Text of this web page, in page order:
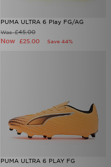
PUMA ULTRA 6 Play FG/AG
Was£45.00
Now £25.00 Save 44%
PUMA ULTRA 6 PLAY FG